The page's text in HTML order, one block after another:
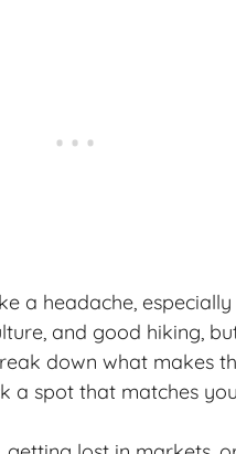
a headache, especially
and good hiking,
down what makes
a spot that matches